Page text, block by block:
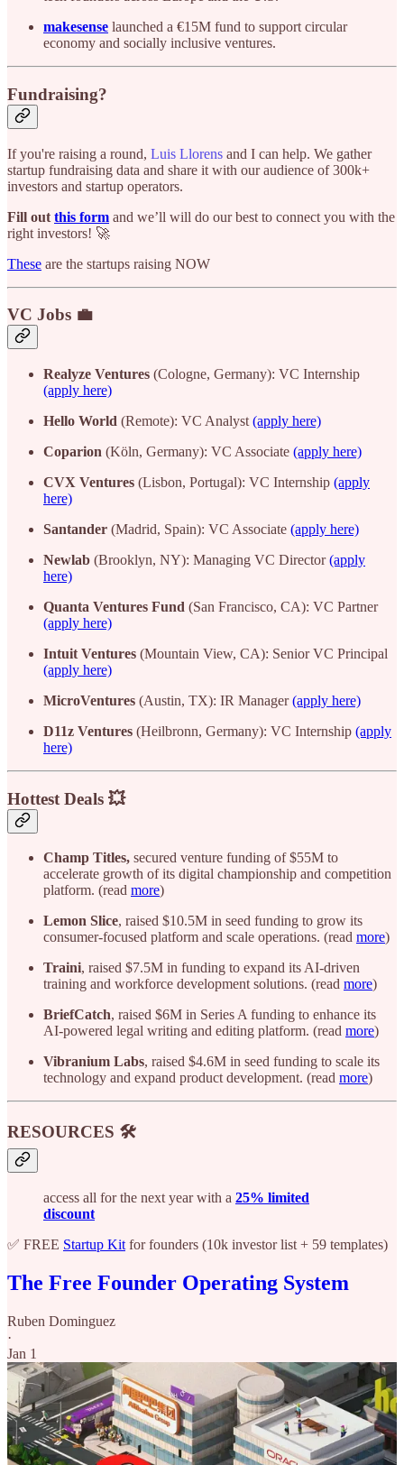
makesense launched a €15M fund to support circular
economy and socially inclusive ventures.
Fundraising?
If you're raising a round, Luis Llorens and I can help. We gather
startup fundraising data and share it with our audience of 300k+
investors and startup operators.
Fill out this form and we’ll will do our best to connect you with the
right investors! 🚀
These are the startups raising NOW
VC Jobs 💼
Realyze Ventures (Cologne, Germany): VC Internship
(apply here)
Hello World (Remote): VC Analyst (apply here)
Coparion (Köln, Germany): VC Associate (apply here)
CVX Ventures (Lisbon, Portugal): VC Internship (apply
here)
Santander (Madrid, Spain): VC Associate (apply here)
Newlab (Brooklyn, NY): Managing VC Director(apply
here)
Quanta Ventures Fund (San Francisco, CA): VC Partner
(apply here)
Intuit Ventures (Mountain View, CA): Senior VC Principal
(apply here)
MicroVentures (Austin, TX): IR Manager(apply here)
D11z Ventures (Heilbronn, Germany): VC Internship (apply
here)
Hottest Deals 💥
Champ Titles, secured venture funding of $55M to
accelerate growth of its digital championship and competition
platform. (read more)
Lemon Slice, raised $10.5M in seed funding to grow its
consumer-focused platform and scale operations. (read more)
Traini, raised $7.5M in funding to expand its AI-driven
training and workforce development solutions. (read more)
BriefCatch, raised $6M in Series A funding to enhance its
AI-powered legal writing and editing platform. (read more)
Vibranium Labs, raised $4.6M in seed funding to scale its
technology and expand product development. (read more)
RESOURCES 🛠️
access all for the next year with a 25% limited
discount
✅ FREE Startup Kit for founders (10k investor list + 59 templates)
The Free Founder Operating System
Ruben Dominguez
·
Jan 1